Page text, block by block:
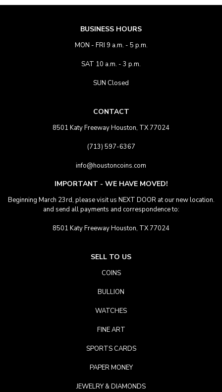
BUSINESS HOURS
MON - FRI 9 a.m. - 5 p.m.
SAT 10 a.m. - 3 p.m.
SUN Closed
CONTACT
8501 Katy Freeway Houston, TX 77024
(713) 597-6367
info@houstoncoins.com
IMPORTANT - WE HAVE MOVED!
Beginning March 23rd, please visit us NEXT DOOR at our new location.
and send all payments and correspondence to:
8501 Katy Freeway Houston, TX 77024
SELL TO US
COINS
BULLION
WATCHES
FINE ART
SPORTS CARDS
PAPER MONEY
JEWELRY & DIAMONDS